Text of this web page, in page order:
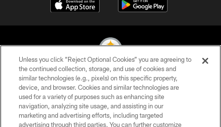
© 2026 Pittsburgh Steelers. All Rights Reserved
PRIVACY POLICY
TERMS OF USE
Unless you click “Reject Optional Cookies” you are agreeing to
the continued collection, storage, and use of cookies and
similar technologies (e.g., pixels) on this specific property,
device, and browser. Cookies and similar technologies are
used for a variety of purposes such as enhancing site
navigation, analyzing site usage, and assisting in our
marketing and advertising efforts, including targeted
advertising through third parties. You can further customize